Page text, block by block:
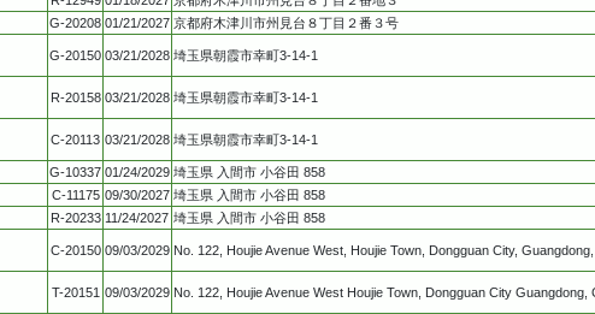
G-20208 01/21/2027 京都府木津川市州見台８丁目２番３号
G-20150 03/21/2028 埼玉県朝霞市幸町3-14-1
R-20158 03/21/2028 埼玉県朝霞市幸町3-14-1
C-20113 03/21/2028 埼玉県朝霞市幸町3-14-1
G-10337 01/24/2029 埼玉県 入間市 小谷田 858
C-11175 09/30/2027 埼玉県 入間市 小谷田 858
R-20233 11/24/2027 埼玉県 入間市 小谷田 858
C-20150 09/03/2029 No. 122, Houjie Avenue West, Houjie Town, Dongguan City,
T-20151 09/03/2029 No. 122, Houjie Avenue West Houjie Town, Dongguan City Guangdong,